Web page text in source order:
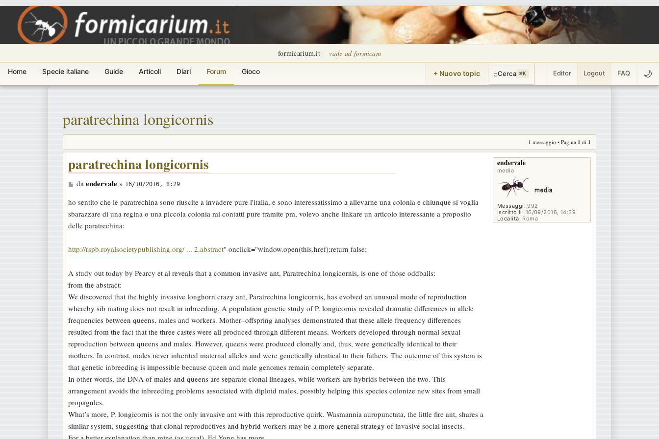
formicarium.it · vade ad formicam
Home Specie italiane Guide Articoli Diari Forum Gioco + Nuovo topic ⌕Cerca ⌘K Editor Logout FAQ 🌙
paratrechina longicornis
1 messaggio • Pagina 1 di 1
endervale
media
Messaggi: 992
Iscritto il: 16/09/2016, 14:39
Località: Roma
paratrechina longicornis
M
s
s
a
g
o
da endervale» 16/10/2016, 8:29
ho sentito che le paratrechina sono riuscite a invadere pure l'italia, e sono interessatissimo a allevarne una colonia e chiunque si voglia
sbarazzare di una regina o una piccola colonia mi contatti pure tramite pm, volevo anche linkare un articolo interessante a proposito
delle paratrechina:
http://rspb.royalsocietypublishing.org/ ... 2.abstract" onclick="window.open(this.href);return false;
A study out today by Pearcy et al reveals that a common invasive ant, Paratrechina longicornis, is one of those oddballs:
from the abstract:
We discovered that the highly invasive longhorn crazy ant, Paratrechina longicornis, has evolved an unusual mode of reproduction
whereby sib mating does not result in inbreeding. A population genetic study of P. longicornis revealed dramatic differences in allele
frequencies between queens, males and workers. Mother–offspring analyses demonstrated that these allele frequency differences
resulted from the fact that the three castes were all produced through different means. Workers developed through normal sexual
reproduction between queens and males. However, queens were produced clonally and, thus, were genetically identical to their
mothers. In contrast, males never inherited maternal alleles and were genetically identical to their fathers. The outcome of this system is
that genetic inbreeding is impossible because queen and male genomes remain completely separate.
In other words, the DNA of males and queens are separate clonal lineages, while workers are hybrids between the two. This
arrangement avoids the inbreeding problems associated with diploid males, possibly helping this species colonize new sites from small
propagules.
What’s more, P. longicornis is not the only invasive ant with this reproductive quirk. Wasmannia auropunctata, the little fire ant, shares a
similar system, suggesting that clonal reproductives and hybrid workers may be a more general strategy of invasive social insects.